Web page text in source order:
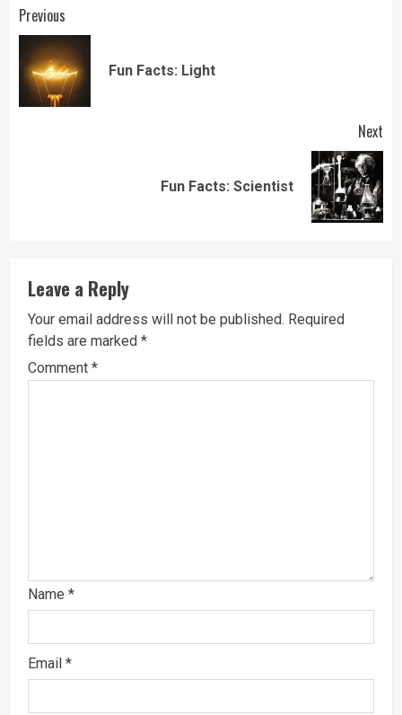
Continue
Reading
Previous
Fun Facts: Light
Next
Fun Facts: Scientist
Leave a Reply
Your email address will not be published. Required
fields are marked *
Comment *
Name *
Email *